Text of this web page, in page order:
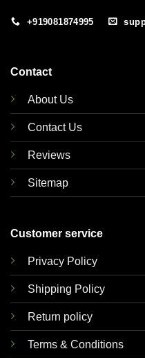
+919081874995
Contact
About Us
Contact Us
Reviews
Sitemap
Customer service
Privacy Policy
Shipping Policy
Return policy
Terms & Conditions